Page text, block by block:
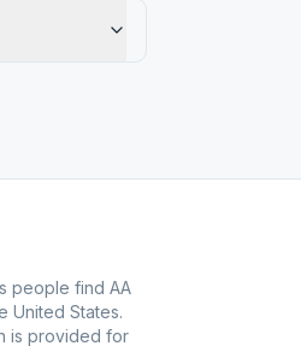
people find AA
United States.
is provided for